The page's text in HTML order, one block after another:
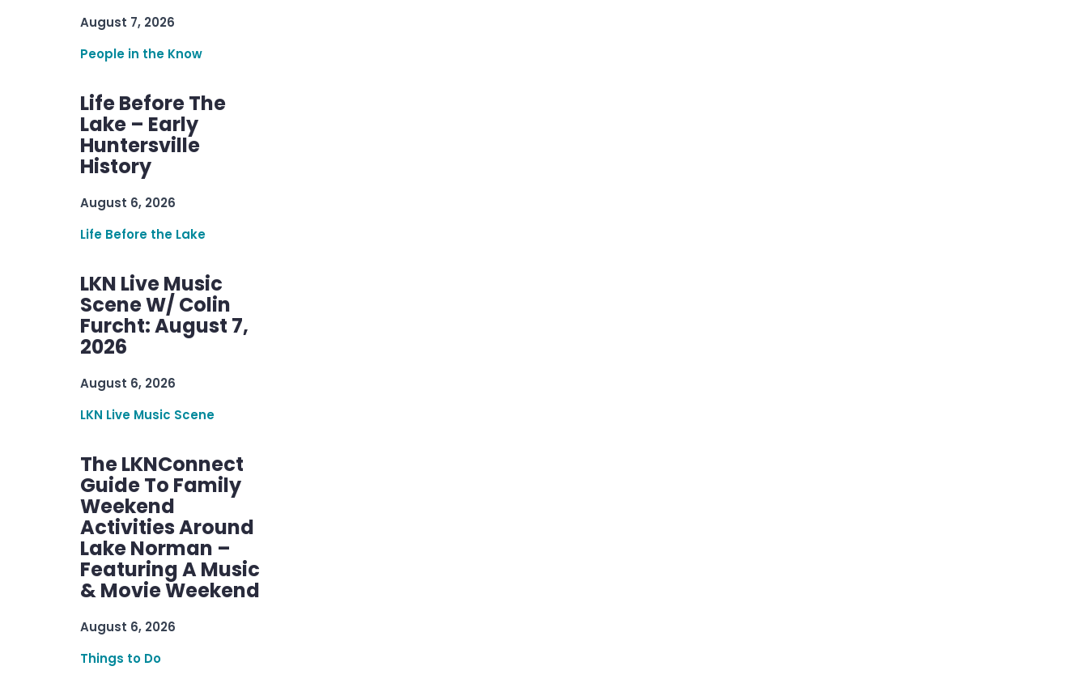
August 7, 2026
People in the Know
Life Before The
Lake – Early
Huntersville
History
August 6, 2026
Life Before the Lake
LKN Live Music
Scene W/ Colin
Furcht: August 7,
2026
August 6, 2026
LKN Live Music Scene
The LKNConnect
Guide To Family
Weekend
Activities Around
Lake Norman –
Featuring A Music
& Movie Weekend
August 6, 2026
Things to Do